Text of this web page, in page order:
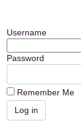
Username
Password
Remember Me